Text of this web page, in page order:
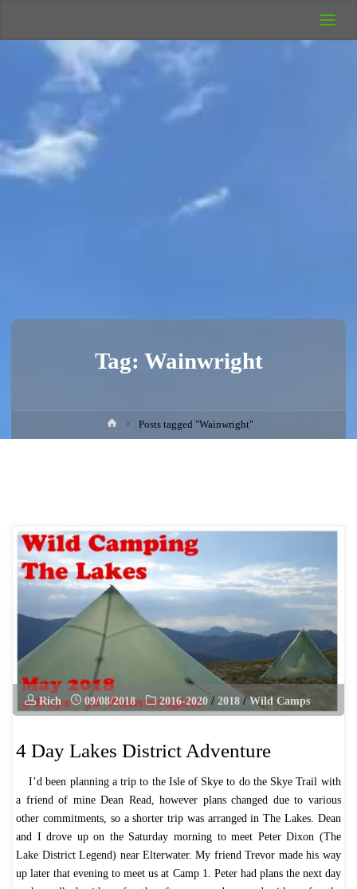
Camping
Rich's Wild
Tag: Wainwright
HomePosts tagged "Wainwright"
Rich 09/08/2018 2016-2020 / 2018 / Wild Camps
4 Day Lakes District Adventure
I’d been planning a trip to the Isle of Skye to do the Skye Trail with
a friend of mine Dean Read, however plans changed due to various
other commitments, so a shorter trip was arranged in The Lakes. Dean
and I drove up on the Saturday morning to meet Peter Dixon (The
Lake District Legend) near Elterwater. My friend Trevor made his way
up later that evening to meet us at Camp 1. Peter had plans the next day